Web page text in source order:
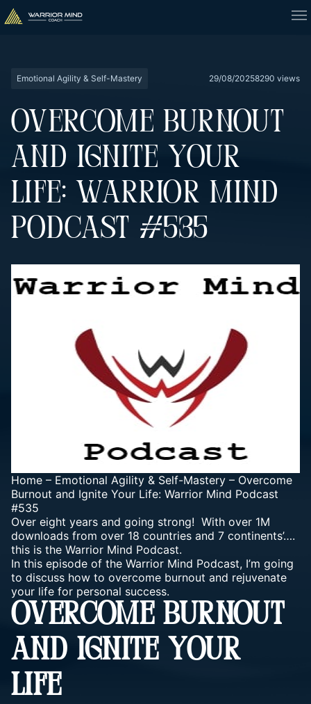
Emotional Agility & Self-Mastery 29/08/20258290 views
OVERCOME BURNOUT
AND IGNITE YOUR
LIFE: WARRIOR MIND
PODCAST #535
Home – Emotional Agility & Self-Mastery – Overcome
Burnout and Ignite Your Life: Warrior Mind Podcast
#535
Over eight years and going strong! With over 1M
downloads from over 18 countries and 7 continents’….
this is the Warrior Mind Podcast.
In this episode of the Warrior Mind Podcast, I’m going
to discuss how to overcome burnout and rejuvenate
your life for personal success.
OVERCOME BURNOUT
AND IGNITE YOUR
LIFE